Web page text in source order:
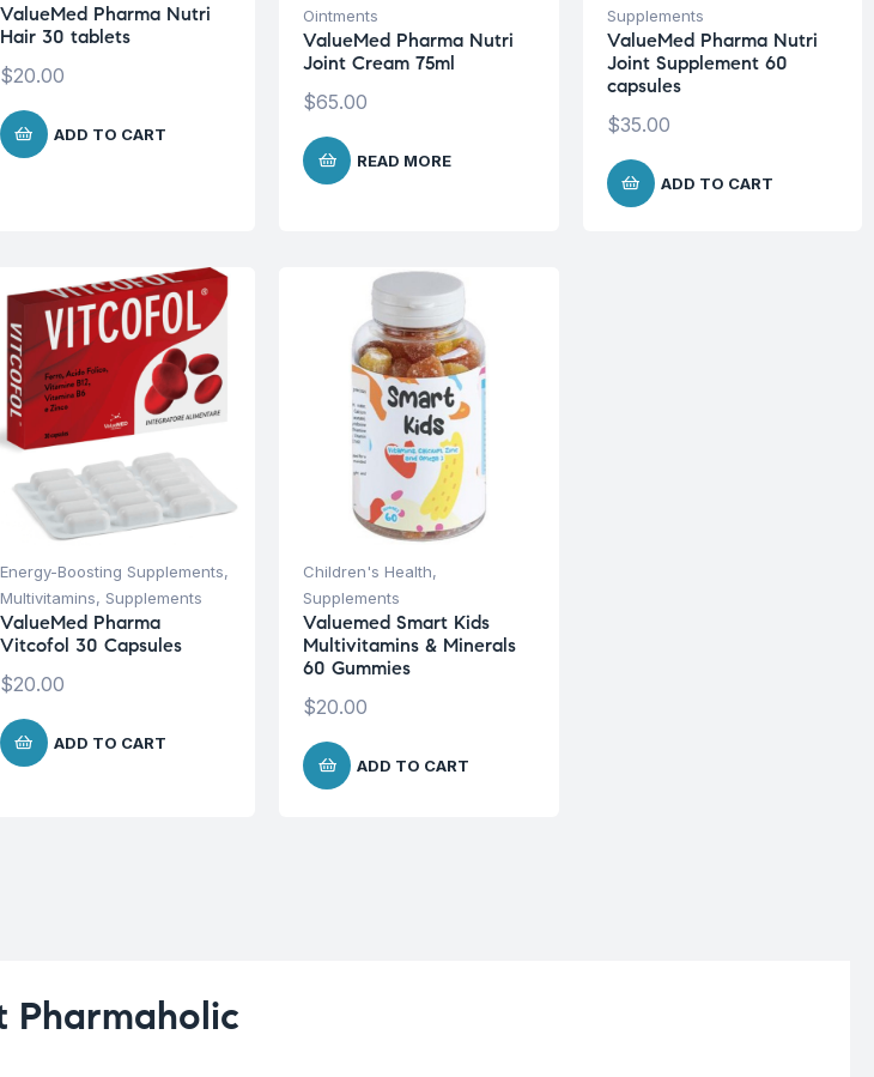
ValueMed Pharma Nutri
Hair 30 tablets
$20.00
ADD TO CART
Ointments
ValueMed Pharma Nutri
Joint Cream 75ml
$65.00
READ MORE
Supplements
ValueMed Pharma Nutri
Joint Supplement 60
capsules
$35.00
ADD TO CART
Energy-Boosting Supplements,
Multivitamins, Supplements
ValueMed Pharma
Vitcofol 30 Capsules
$20.00
ADD TO CART
Children's Health,
Supplements
Valuemed Smart Kids
Multivitamins & Minerals
60 Gummies
$20.00
ADD TO CART
Pharmaholic